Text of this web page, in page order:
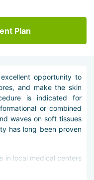
Plan
opportunity to
and make the skin
is indicated for
or combined
waves on soft tissues
has long been proven
in local medical centers